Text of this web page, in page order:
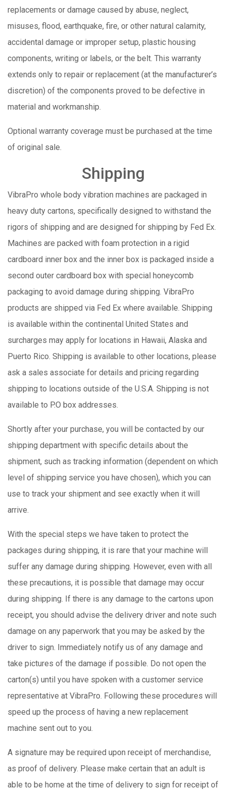
replacements or damage caused by abuse, neglect,
misuses, flood, earthquake, fire, or other natural calamity,
accidental damage or improper setup, plastic housing
components, writing or labels, or the belt. This warranty
extends only to repair or replacement (at the manufacturer’s
discretion) of the components proved to be defective in
material and workmanship.
Optional warranty coverage must be purchased at the time
of original sale.
Shipping
VibraPro whole body vibration machines are packaged in
heavy duty cartons, specifically designed to withstand the
rigors of shipping and are designed for shipping by Fed Ex.
Machines are packed with foam protection in a rigid
cardboard inner box and the inner box is packaged inside a
second outer cardboard box with special honeycomb
packaging to avoid damage during shipping. VibraPro
products are shipped via Fed Ex where available. Shipping
is available within the continental United States and
surcharges may apply for locations in Hawaii, Alaska and
Puerto Rico. Shipping is available to other locations, please
ask a sales associate for details and pricing regarding
shipping to locations outside of the U.S.A. Shipping is not
available to P.O box addresses.
Shortly after your purchase, you will be contacted by our
shipping department with specific details about the
shipment, such as tracking information (dependent on which
level of shipping service you have chosen), which you can
use to track your shipment and see exactly when it will
arrive.
With the special steps we have taken to protect the
packages during shipping, it is rare that your machine will
suffer any damage during shipping. However, even with all
these precautions, it is possible that damage may occur
during shipping. If there is any damage to the cartons upon
receipt, you should advise the delivery driver and note such
damage on any paperwork that you may be asked by the
driver to sign. Immediately notify us of any damage and
take pictures of the damage if possible. Do not open the
carton(s) until you have spoken with a customer service
representative at VibraPro. Following these procedures will
speed up the process of having a new replacement
machine sent out to you.
A signature may be required upon receipt of merchandise,
as proof of delivery. Please make certain that an adult is
able to be home at the time of delivery to sign for receipt of